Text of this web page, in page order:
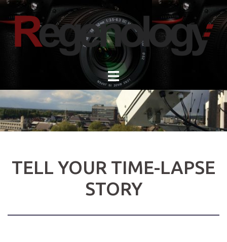
Skip
to
content
TELL YOUR TIME-LAPSE
STORY